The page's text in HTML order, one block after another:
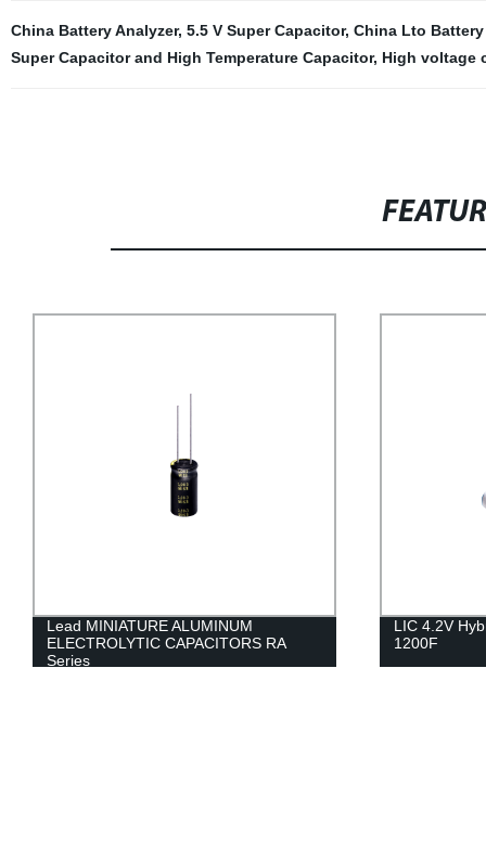
China Battery Analyzer, 5.5 V Super Capacitor, China Lto
Super Capacitor and High Temperature Capacitor, High voltage
Lead MINIATURE ALUMINUM
ELECTROLYTIC CAPACITORS RA
Series
LIC 4.2V
1200F